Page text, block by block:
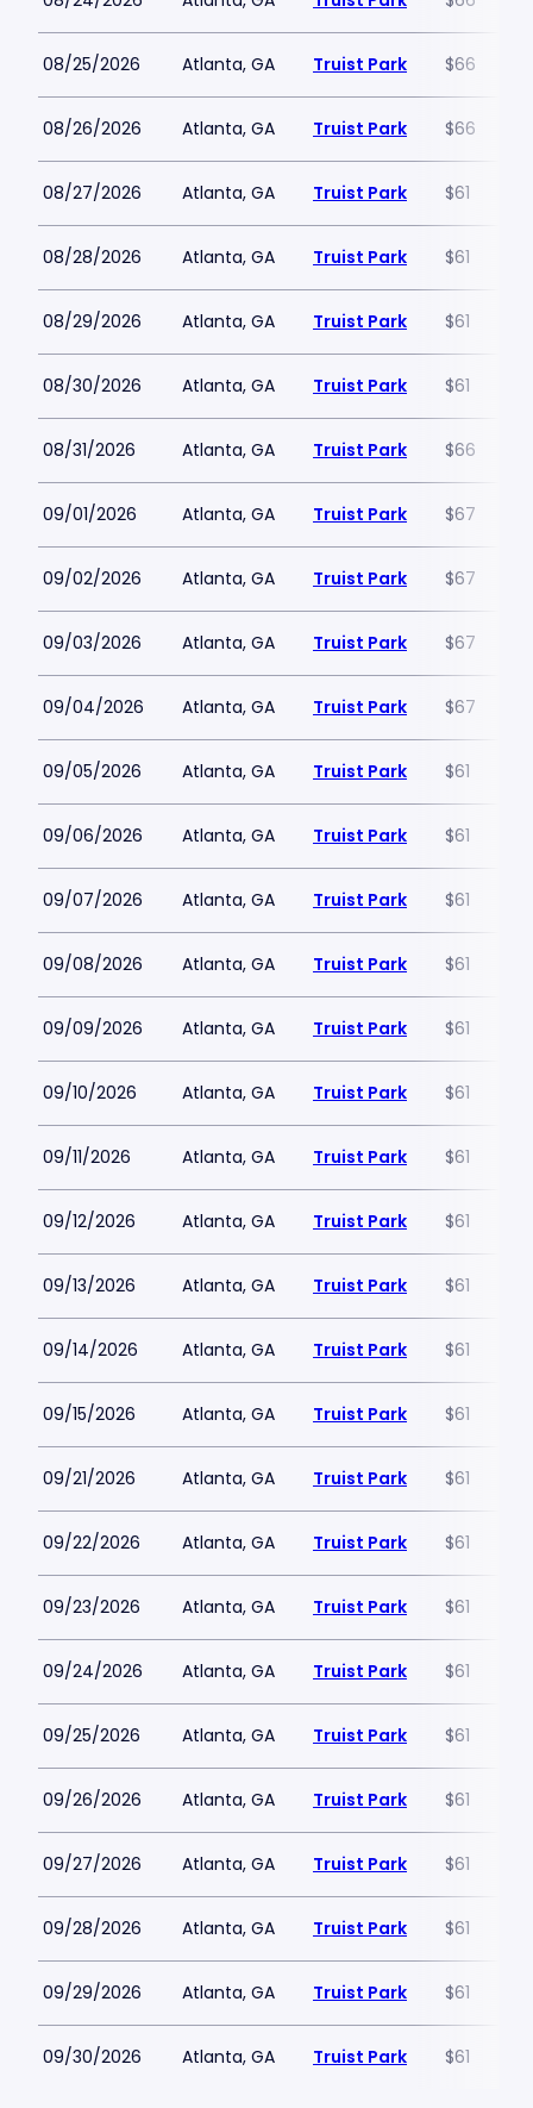
08/25/2026 Atlanta, GA Truist Park $66
08/26/2026 Atlanta, GA Truist Park $66
08/27/2026 Atlanta, GA Truist Park $61
08/28/2026 Atlanta, GA Truist Park $61
08/29/2026 Atlanta, GA Truist Park $61
08/30/2026 Atlanta, GA Truist Park $61
08/31/2026 Atlanta, GA Truist Park $66
09/01/2026 Atlanta, GA Truist Park $67
09/02/2026 Atlanta, GA Truist Park $67
09/03/2026 Atlanta, GA Truist Park $67
09/04/2026 Atlanta, GA Truist Park $67
09/05/2026 Atlanta, GA Truist Park $61
09/06/2026 Atlanta, GA Truist Park $61
09/07/2026 Atlanta, GA Truist Park $61
09/08/2026 Atlanta, GA Truist Park $61
09/09/2026 Atlanta, GA Truist Park $61
09/10/2026 Atlanta, GA Truist Park $61
09/11/2026 Atlanta, GA Truist Park $61
09/12/2026 Atlanta, GA Truist Park $61
09/13/2026 Atlanta, GA Truist Park $61
09/14/2026 Atlanta, GA Truist Park $61
09/15/2026 Atlanta, GA Truist Park $61
09/21/2026 Atlanta, GA Truist Park $61
09/22/2026 Atlanta, GA Truist Park $61
09/23/2026 Atlanta, GA Truist Park $61
09/24/2026 Atlanta, GA Truist Park $61
09/25/2026 Atlanta, GA Truist Park $61
09/26/2026 Atlanta, GA Truist Park $61
09/27/2026 Atlanta, GA Truist Park $61
09/28/2026 Atlanta, GA Truist Park $61
09/29/2026 Atlanta, GA Truist Park $61
09/30/2026 Atlanta, GA Truist Park $61